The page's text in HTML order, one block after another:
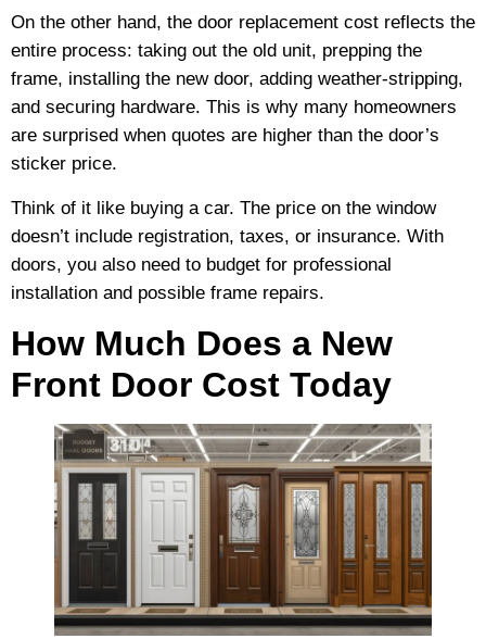
On the other hand, the door replacement cost reflects the
entire process: taking out the old unit, prepping the
frame, installing the new door, adding weather-stripping,
and securing hardware. This is why many homeowners
are surprised when quotes are higher than the door’s
sticker price.
Think of it like buying a car. The price on the window
doesn’t include registration, taxes, or insurance. With
doors, you also need to budget for professional
installation and possible frame repairs.
How Much Does a New
Front Door Cost Today